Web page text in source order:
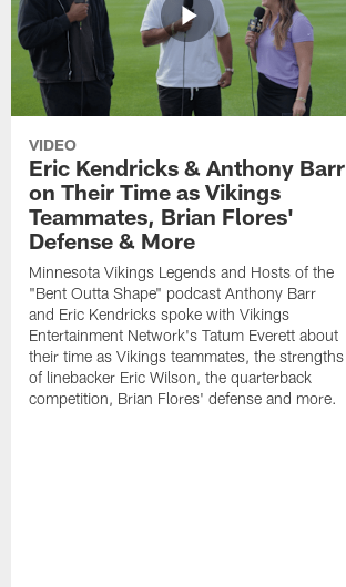
VIDEO
Eric Kendricks & Anthony Barr
on Their Time as Vikings
Teammates, Brian Flores'
Defense & More
Minnesota Vikings Legends and Hosts of the
"Bent Outta Shape" podcast Anthony Barr
and Eric Kendricks spoke with Vikings
Entertainment Network's Tatum Everett about
their time as Vikings teammates, the strengths
of linebacker Eric Wilson, the quarterback
competition, Brian Flores' defense and more.